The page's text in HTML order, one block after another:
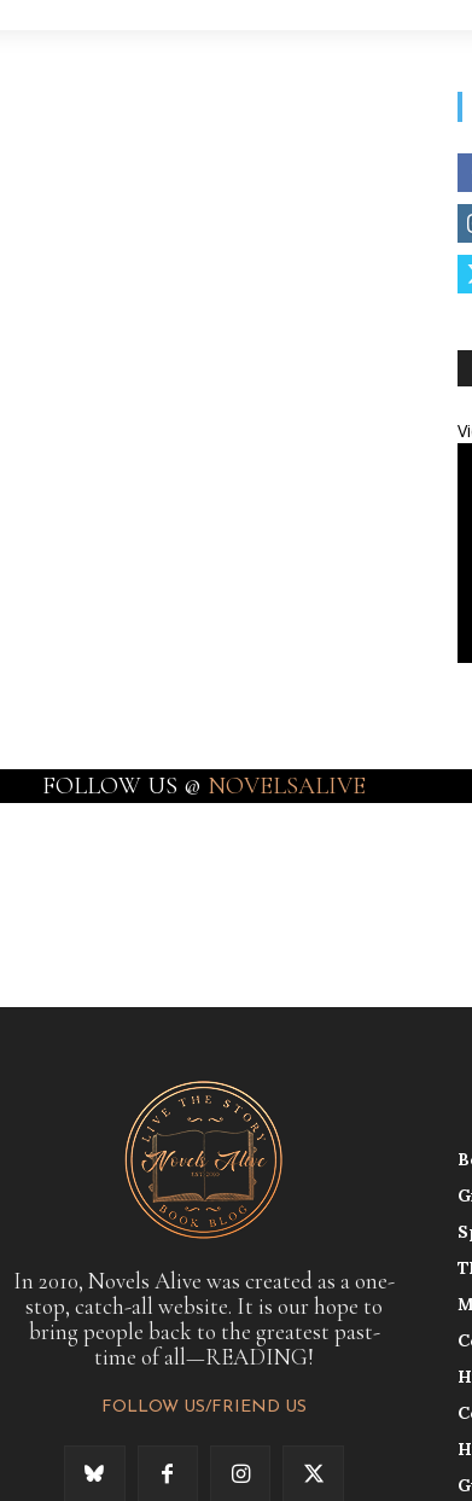
FOLLOW US @ NOVELSALIVE
In 2010, Novels Alive was created as a one-
stop, catch-all website. It is our hope to
bring people back to the greatest past-
time of all—READING!
FOLLOW US/FRIEND US